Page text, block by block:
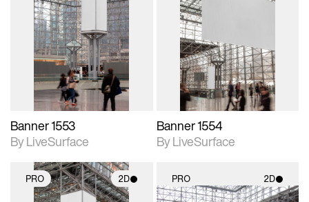
2D scene with
photographic details.
Includes support for
materials and lighting.
Banner 1553
By LiveSurface
2D scene with
photographic details.
Includes support for
materials and lighting.
Banner 1554
By LiveSurface
PRO 2D PRO 2D